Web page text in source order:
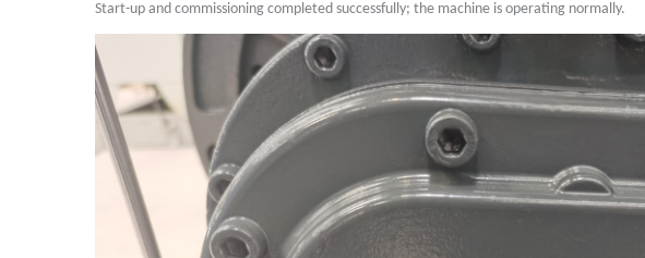
Start-up and commissioning completed successfully; the machine is operating normally.